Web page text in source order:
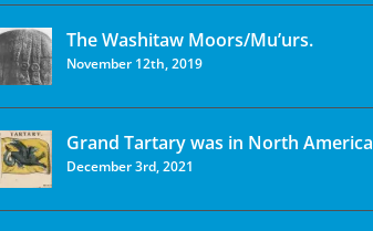
The Washitaw Moors/Mu’urs.
November 12th, 2019
Grand Tartary was in North America
December 3rd, 2021